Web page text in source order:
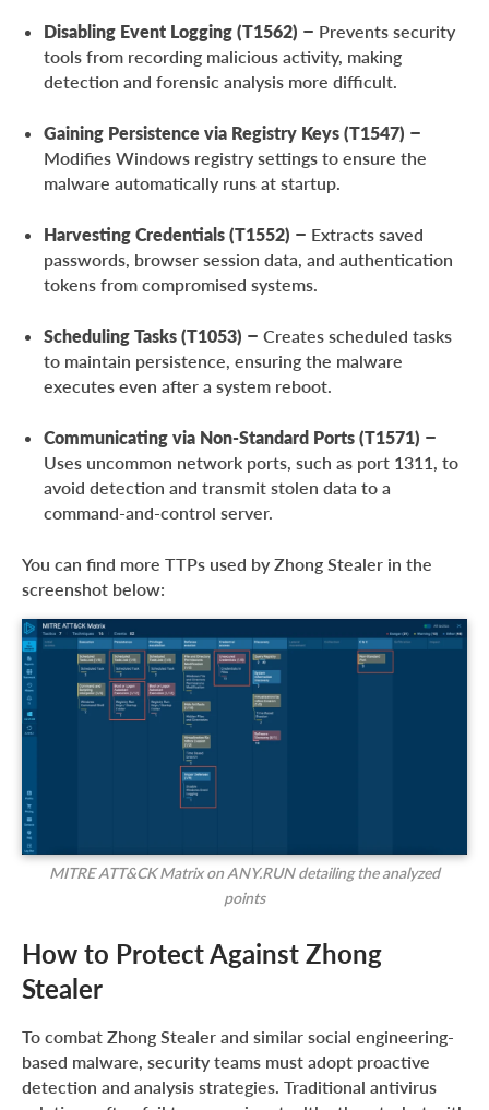
Disabling Event Logging (T1562) – Prevents security
tools from recording malicious activity, making
detection and forensic analysis more difficult.
Gaining Persistence via Registry Keys (T1547) –
Modifies Windows registry settings to ensure the
malware automatically runs at startup.
Harvesting Credentials (T1552) – Extracts saved
passwords, browser session data, and authentication
tokens from compromised systems.
Scheduling Tasks (T1053) – Creates scheduled tasks
to maintain persistence, ensuring the malware
executes even after a system reboot.
Communicating via Non-Standard Ports (T1571) –
Uses uncommon network ports, such as port 1311, to
avoid detection and transmit stolen data to a
command-and-control server.
You can find more TTPs used by Zhong Stealer in the
screenshot below:
MITRE ATT&CK Matrix on ANY.RUN detailing the analyzed
points
How to Protect Against Zhong
Stealer
To combat Zhong Stealer and similar social engineering-
based malware, security teams must adopt proactive
detection and analysis strategies. Traditional antivirus